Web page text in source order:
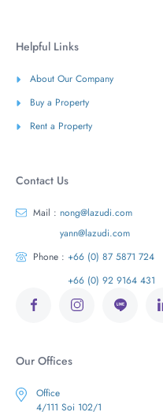
Helpful Links
About Our Company
Buy a Property
Rent a Property
Contact Us
Mail : nong@lazudi.com
yann@lazudi.com
Phone : +66 (0) 87 5871 724
+66 (0) 92 9164 431
Our Offices
Office
4/111 Soi 102/1